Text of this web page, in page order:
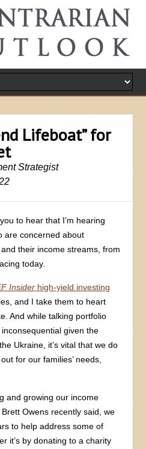
Lifeboat” for
Strategist
to hear that I’m hearing
are concerned about
their income streams, from
today.
Insider high-yield investing
and I take them to heart
And while talking portfolio
given the
Ukraine, it’s vital that we do
for our families’ needs,
and growing our income
Owens recently said, we
to help address some of
it’s by donating to a charity